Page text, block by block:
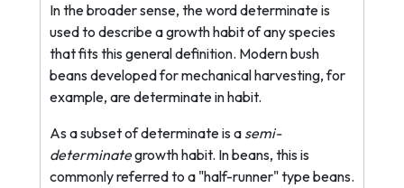
In the broader sense, the word determinate is
used to describe a growth habit of any species
that fits this general definition. Modern bush
beans developed for mechanical harvesting, for
example, are determinate in habit.
As a subset of determinate is a semi-
determinategrowth habit. In beans, this is
commonly referred to a "half-runner" type beans.